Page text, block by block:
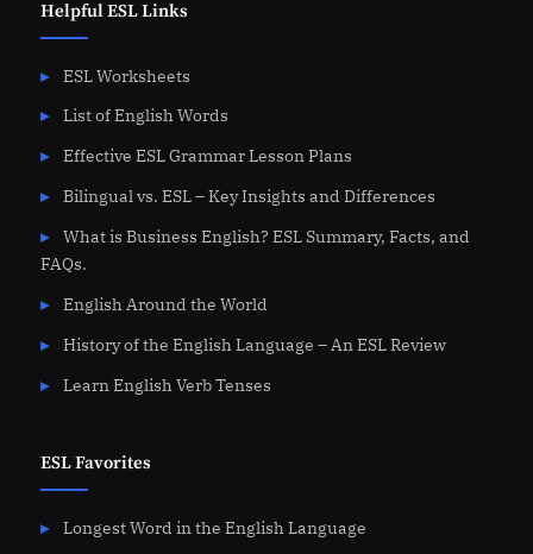
Helpful ESL Links
ESL Worksheets
List of English Words
Effective ESL Grammar Lesson Plans
Bilingual vs. ESL – Key Insights and Differences
What is Business English? ESL Summary, Facts, and
FAQs.
English Around the World
History of the English Language – An ESL Review
Learn English Verb Tenses
ESL Favorites
Longest Word in the English Language